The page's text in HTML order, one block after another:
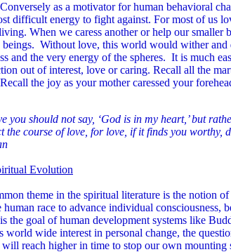
as a motivator for human behavioral
difficult energy to fight against. For most of us
When we caress another or help our smaller
beings. Without love, this world would wither and
and the very energy of the spheres. It is much
out of interest, love or caring. Recall all the
the joy as your mother caressed your
you should not say, ‘God is in my heart,’ but
the course of love, for love, if it finds you worthy,
Evolution
theme in the spiritual literature is the notion
human race to advance individual consciousness,
the goal of human development systems like
world wide interest in personal change, the
reach higher in time to stop our own mounting